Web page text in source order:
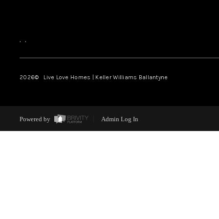
, ,
2026© Live Love Homes | Keller Williams Ballantyne
Powered by Admin Log In